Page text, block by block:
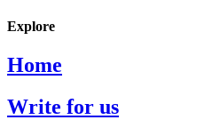
Explore
Home
Write for us